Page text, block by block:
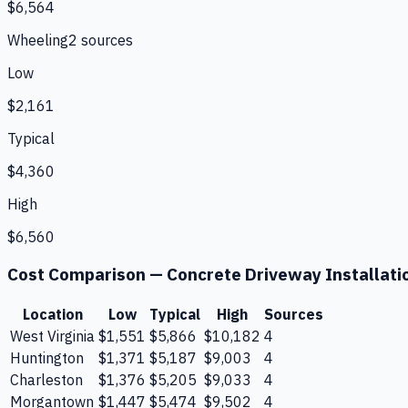
$6,564
Wheeling2 sources
Low
$2,161
Typical
$4,360
High
$6,560
Cost Comparison — Concrete Driveway
Location Low Typical High
Sources
West Virginia $1,551 $5,866 $10,182 4
Huntington
$1,371 $5,187 $9,003
4
Charleston
$1,376 $5,205 $9,033
4
Morgantown $1,447 $5,474 $9,502 4